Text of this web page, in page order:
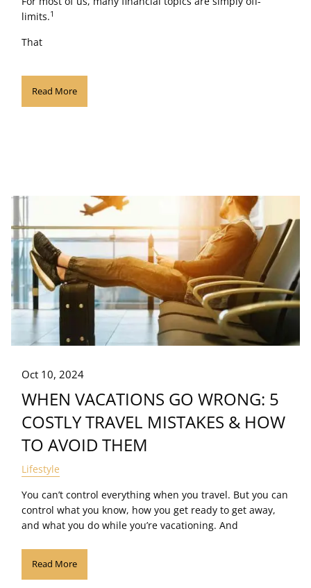
limits.1
That
Read More
Oct 10, 2024
WHEN VACATIONS GO WRONG: 5
COSTLY TRAVEL MISTAKES & HOW
TO AVOID THEM
Lifestyle
You can’t control everything when you travel. But you can
control what you know, how you get ready to get away,
and what you do while you’re vacationing. And
Read More